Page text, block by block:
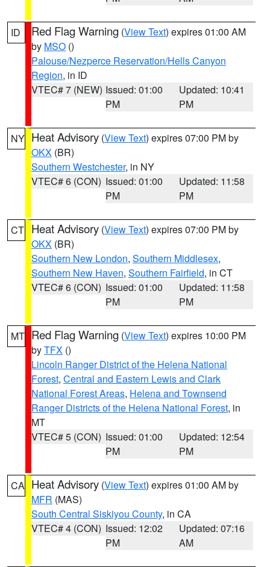
ID Red Flag Warning (View Text) expires 01:00 AM
by MSO ()
Palouse/Nezperce Reservation/Hells Canyon
Region, in ID
VTEC# 7 (NEW) Issued: 01:00
PM
Updated: 10:41
PM
NY Heat Advisory (View Text) expires 07:00 PM by
OKX (BR)
Southern Westchester, in NY
VTEC# 6 (CON) Issued: 01:00
PM
Updated: 11:58
PM
CT Heat Advisory (View Text) expires 07:00 PM by
OKX (BR)
Southern New London, Southern Middlesex,
Southern New Haven, Southern Fairfield, in CT
VTEC# 6 (CON) Issued: 01:00
PM
Updated: 11:58
PM
MT Red Flag Warning (View Text) expires 10:00 PM
byTFX ()
Lincoln Ranger District of the Helena National
Forest, Central and Eastern Lewis and Clark
National Forest Areas, Helena and Townsend
Ranger Districts of the Helena National Forest, in
MT
VTEC# 5 (CON) Issued: 01:00
PM
Updated: 12:54
PM
CA Heat Advisory (View Text) expires 01:00 AM by
MFR (MAS)
South Central Siskiyou County, in CA
VTEC# 4 (CON) Issued: 12:02
PM
Updated: 07:16
AM